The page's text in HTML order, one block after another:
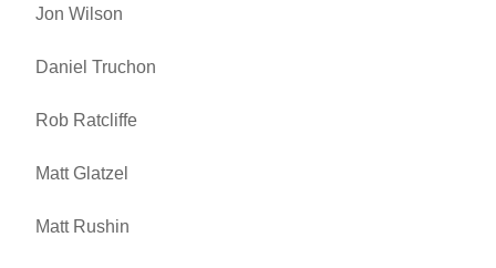
Jon Wilson
Daniel Truchon
Rob Ratcliffe
Matt Glatzel
Matt Rushin